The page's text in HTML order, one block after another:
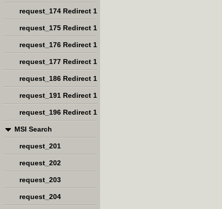
request_174 Redirect 1
request_175 Redirect 1
request_176 Redirect 1
request_177 Redirect 1
request_186 Redirect 1
request_191 Redirect 1
request_196 Redirect 1
MSI Search
request_201
request_202
request_203
request_204